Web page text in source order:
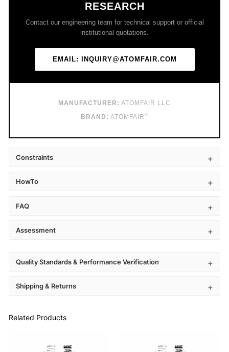
RESEARCH
Contact our engineering team for technical support or official
institutional quotations.
EMAIL: INQUIRY@ATOMFAIR.COM
MANUFACTURER: ATOMFAIR LLC
BRAND: ATOMFAIR®
Constraints
HowTo
FAQ
Assessment
Quality Standards & Performance Verification
Shipping & Returns
Related Products